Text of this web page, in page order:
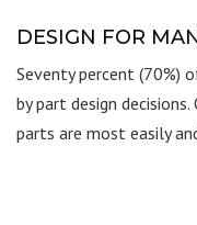
DESIGN FOR
Seventy percent (70%)
by part design
parts are most easily